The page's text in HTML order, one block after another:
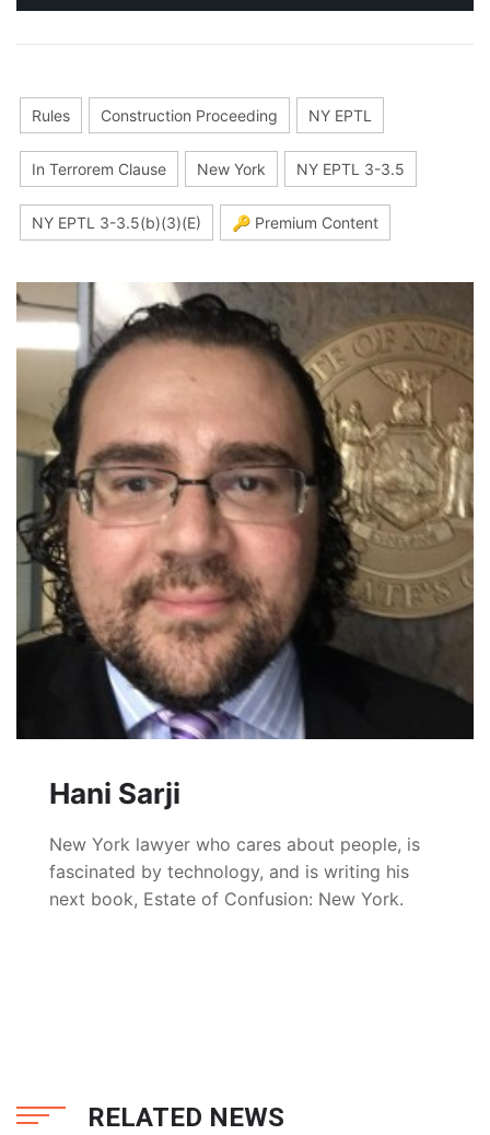
Rules Construction Proceeding NY EPTL
In Terrorem Clause New York NY EPTL 3-3.5
NY EPTL 3-3.5(b)(3)(E) 🔑 Premium Content
Hani Sarji
New York lawyer who cares about people, is
fascinated by technology, and is writing his
next book, Estate of Confusion: New York.
RELATED NEWS